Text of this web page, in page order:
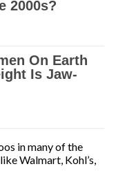
in many of the
Walmart, Kohl’s,